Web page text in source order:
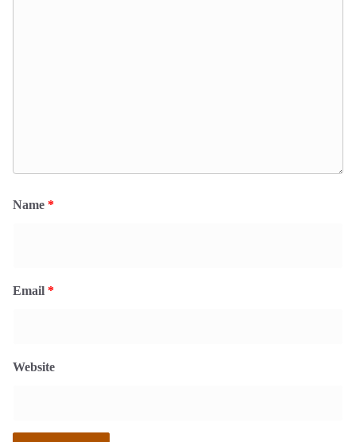
Name *
Email *
Website